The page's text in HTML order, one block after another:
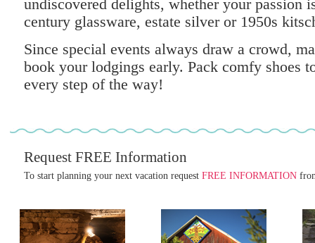
undiscovered delights, whether your passion
century glassware, estate silver or 1950s
Since special events always draw a crowd,
book your lodgings early. Pack comfy shoes
every step of the way!
Request FREE Information
To start planning your next vacation request FREE INFORMATION